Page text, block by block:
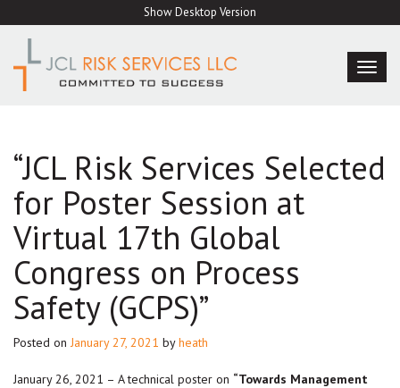
to
content
Show Desktop Version
“JCL Risk Services Selected
for Poster Session at
Virtual 17th Global
Congress on Process
Safety (GCPS)”
Posted on January 27, 2021 byheath
January 26, 2021 – A technical poster on “Towards Management